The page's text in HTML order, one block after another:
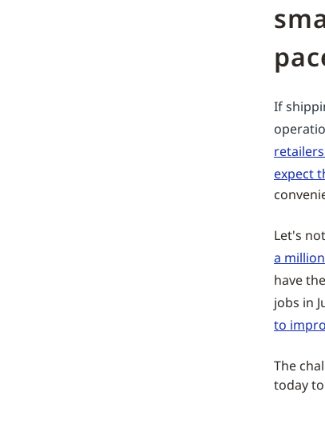
If
expect
Let's
a
have the
jobs in
to
The
today